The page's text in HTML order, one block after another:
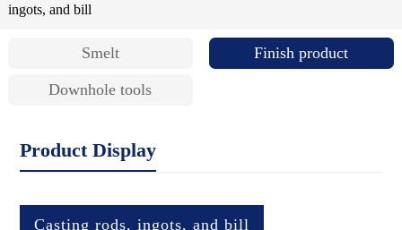
ingots, and bill
Smelt Finish product
Downhole tools
Product Display
Casting rods, ingots, and bill